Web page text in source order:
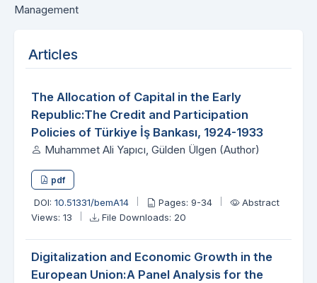
Management
Articles
The Allocation of Capital in the Early
Republic:The Credit and Participation
Policies of Türkiye İş Bankası, 1924-1933
Muhammet Ali Yapıcı, Gülden Ülgen (Author)
pdf
DOI: 10.51331/bemA14 Pages: 9-34
Abstract
Views: 13
File Downloads: 20
Digitalization and Economic Growth in the
European Union:A Panel Analysis for the